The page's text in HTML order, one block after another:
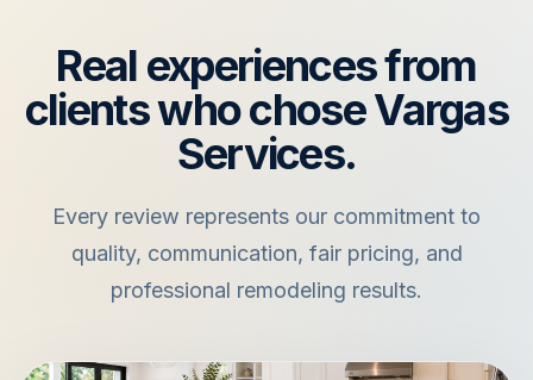
Real experiences from
clients who chose Vargas
Services.
Every review represents our commitment to
quality, communication, fair pricing, and
professional remodeling results.